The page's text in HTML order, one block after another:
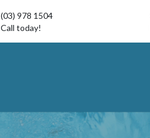
(03) 978 1504
Call today!